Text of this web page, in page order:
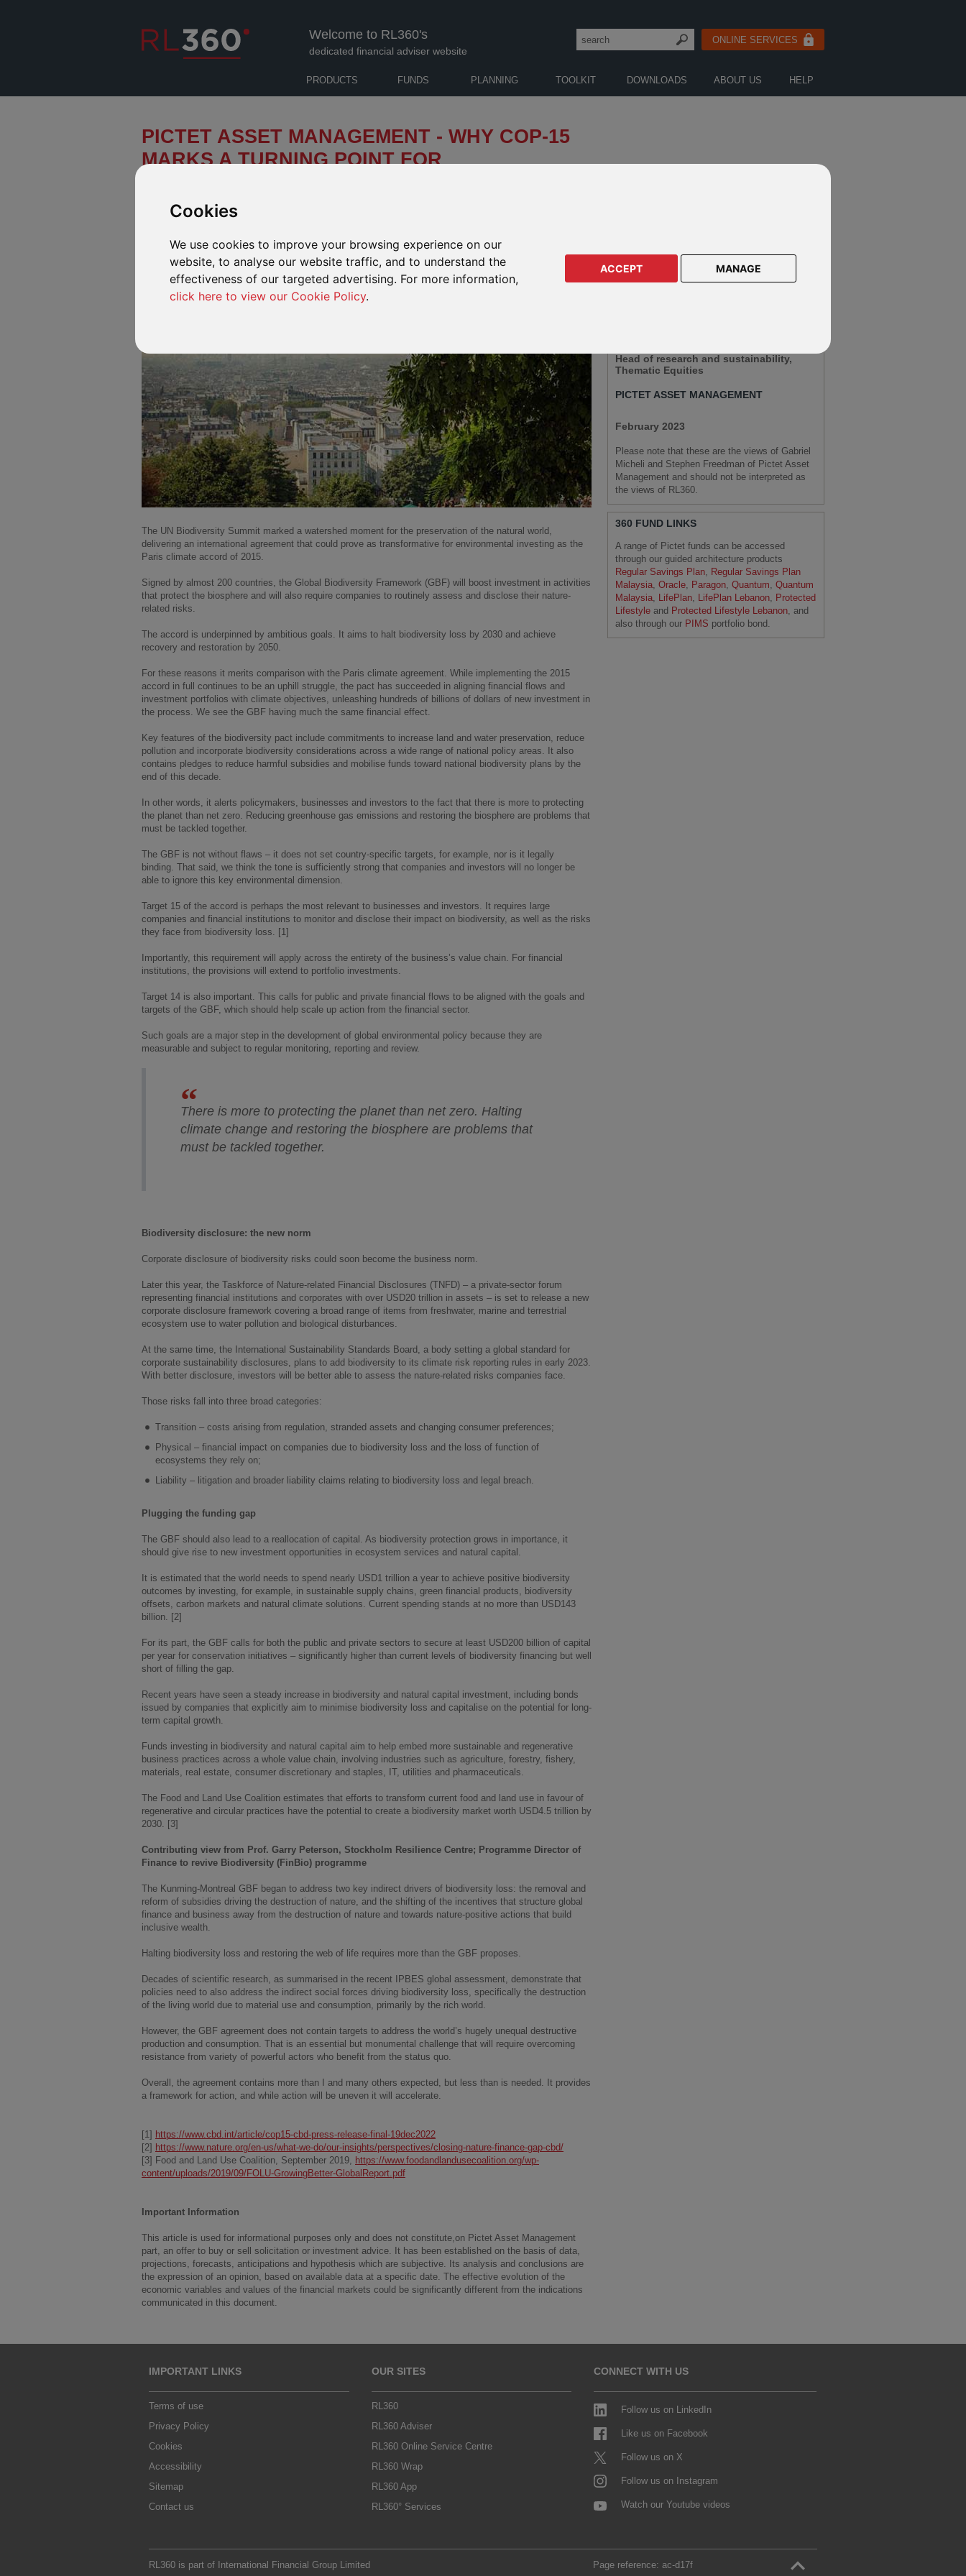
Cookies
We use cookies to improve your browsing experience on our
website, to analyse our website traffic, and to understand the
effectiveness of our targeted advertising. For more information,
click here to view our Cookie Policy.
ACCEPT MANAGE
Welcome to RL360's
dedicated financial adviser website
ONLINE SERVICES
PRODUCTS FUNDS PLANNING TOOLKIT DOWNLOADS ABOUT US HELP
PICTET ASSET MANAGEMENT - WHY COP-15
MARKS A TURNING POINT FOR
The landmark UN deal on tackling biodiversity loss aims to place businesses and investors
The UN Biodiversity Summit marked a watershed moment for the preservation of the natural world,
delivering an international agreement that could prove as transformative for environmental investing as the
Paris climate accord of 2015.
Signed by almost 200 countries, the Global Biodiversity Framework (GBF) will boost investment in activities
that protect the biosphere and will also require companies to routinely assess and disclose their nature-
related risks.
The accord is underpinned by ambitious goals. It aims to halt biodiversity loss by 2030 and achieve
recovery and restoration by 2050.
For these reasons it merits comparison with the Paris climate agreement. While implementing the 2015
accord in full continues to be an uphill struggle, the pact has succeeded in aligning financial flows and
investment portfolios with climate objectives, unleashing hundreds of billions of dollars of new investment in
the process. We see the GBF having much the same financial effect.
Key features of the biodiversity pact include commitments to increase land and water preservation, reduce
pollution and incorporate biodiversity considerations across a wide range of national policy areas. It also
contains pledges to reduce harmful subsidies and mobilise funds toward national biodiversity plans by the
end of this decade.
In other words, it alerts policymakers, businesses and investors to the fact that there is more to protecting
the planet than net zero. Reducing greenhouse gas emissions and restoring the biosphere are problems that
must be tackled together.
The GBF is not without flaws – it does not set country-specific targets, for example, nor is it legally
binding. That said, we think the tone is sufficiently strong that companies and investors will no longer be
able to ignore this key environmental dimension.
Target 15 of the accord is perhaps the most relevant to businesses and investors. It requires large
companies and financial institutions to monitor and disclose their impact on biodiversity, as well as the risks
they face from biodiversity loss. [1]
Importantly, this requirement will apply across the entirety of the business’s value chain. For financial
institutions, the provisions will extend to portfolio investments.
Target 14 is also important. This calls for public and private financial flows to be aligned with the goals and
targets of the GBF, which should help scale up action from the financial sector.
Such goals are a major step in the development of global environmental policy because they are
measurable and subject to regular monitoring, reporting and review.
There is more to protecting the planet than net zero. Halting
climate change and restoring the biosphere are problems that
must be tackled together.
Biodiversity disclosure: the new norm
Corporate disclosure of biodiversity risks could soon become the business norm.
Later this year, the Taskforce of Nature-related Financial Disclosures (TNFD) – a private-sector forum
representing financial institutions and corporates with over USD20 trillion in assets – is set to release a new
corporate disclosure framework covering a broad range of items from freshwater, marine and terrestrial
ecosystem use to water pollution and biological disturbances.
At the same time, the International Sustainability Standards Board, a body setting a global standard for
corporate sustainability disclosures, plans to add biodiversity to its climate risk reporting rules in early 2023.
With better disclosure, investors will be better able to assess the nature-related risks companies face.
Those risks fall into three broad categories:
Transition – costs arising from regulation, stranded assets and changing consumer preferences;
Physical – financial impact on companies due to biodiversity loss and the loss of function of
ecosystems they rely on;
Liability – litigation and broader liability claims relating to biodiversity loss and legal breach.
Plugging the funding gap
The GBF should also lead to a reallocation of capital. As biodiversity protection grows in importance, it
should give rise to new investment opportunities in ecosystem services and natural capital.
It is estimated that the world needs to spend nearly USD1 trillion a year to achieve positive biodiversity
outcomes by investing, for example, in sustainable supply chains, green financial products, biodiversity
offsets, carbon markets and natural climate solutions. Current spending stands at no more than USD143
billion. [2]
For its part, the GBF calls for both the public and private sectors to secure at least USD200 billion of capital
per year for conservation initiatives – significantly higher than current levels of biodiversity financing but well
short of filling the gap.
Recent years have seen a steady increase in biodiversity and natural capital investment, including bonds
issued by companies that explicitly aim to minimise biodiversity loss and capitalise on the potential for long-
term capital growth.
Funds investing in biodiversity and natural capital aim to help embed more sustainable and regenerative
business practices across a whole value chain, involving industries such as agriculture, forestry, fishery,
materials, real estate, consumer discretionary and staples, IT, utilities and pharmaceuticals.
The Food and Land Use Coalition estimates that efforts to transform current food and land use in favour of
regenerative and circular practices have the potential to create a biodiversity market worth USD4.5 trillion by
2030. [3]
Contributing view from Prof. Garry Peterson, Stockholm Resilience Centre; Programme Director of
Finance to revive Biodiversity (FinBio) programme
The Kunming-Montreal GBF began to address two key indirect drivers of biodiversity loss: the removal and
reform of subsidies driving the destruction of nature, and the shifting of the incentives that structure global
finance and business away from the destruction of nature and towards nature-positive actions that build
inclusive wealth.
Halting biodiversity loss and restoring the web of life requires more than the GBF proposes.
Decades of scientific research, as summarised in the recent IPBES global assessment, demonstrate that
policies need to also address the indirect social forces driving biodiversity loss, specifically the destruction
of the living world due to material use and consumption, primarily by the rich world.
However, the GBF agreement does not contain targets to address the world’s hugely unequal destructive
production and consumption. That is an essential but monumental challenge that will require overcoming
resistance from variety of powerful actors who benefit from the status quo.
Overall, the agreement contains more than I and many others expected, but less than is needed. It provides
a framework for action, and while action will be uneven it will accelerate.
[1] https://www.cbd.int/article/cop15-cbd-press-release-final-19dec2022
[2] https://www.nature.org/en-us/what-we-do/our-insights/perspectives/closing-nature-finance-gap-cbd/
[3] Food and Land Use Coalition, September 2019, https://www.foodandlandusecoalition.org/wp-
content/uploads/2019/09/FOLU-GrowingBetter-GlobalReport.pdf
Important Information
This article is used for informational purposes only and does not constitute,on Pictet Asset Management
part, an offer to buy or sell solicitation or investment advice. It has been established on the basis of data,
projections, forecasts, anticipations and hypothesis which are subjective. Its analysis and conclusions are
the expression of an opinion, based on available data at a specific date. The effective evolution of the
economic variables and values of the financial markets could be significantly different from the indications
communicated in this document.
AUTHORS
Head of research and sustainability,
Thematic Equities
PICTET ASSET MANAGEMENT
February 2023
Please note that these are the views of Gabriel
Micheli and Stephen Freedman of Pictet Asset
Management and should not be interpreted as
the views of RL360.
360 FUND LINKS
A range of Pictet funds can be accessed
through our guided architecture products
Regular Savings Plan, Regular Savings Plan
Malaysia, Oracle, Paragon, Quantum, Quantum
Malaysia, LifePlan, LifePlan Lebanon, Protected
Lifestyle and Protected Lifestyle Lebanon, and
also through our PIMS portfolio bond.
IMPORTANT LINKS
Terms of use
Privacy Policy
Cookies
Accessibility
Sitemap
Contact us
OUR SITES
RL360
RL360 Adviser
RL360 Online Service Centre
RL360 Wrap
RL360 App
RL360° Services
CONNECT WITH US
Follow us on LinkedIn
Like us on Facebook
Follow us on X
Follow us on Instagram
Watch our Youtube videos
RL360 is part of International Financial Group Limited Page reference: ac‑d17f